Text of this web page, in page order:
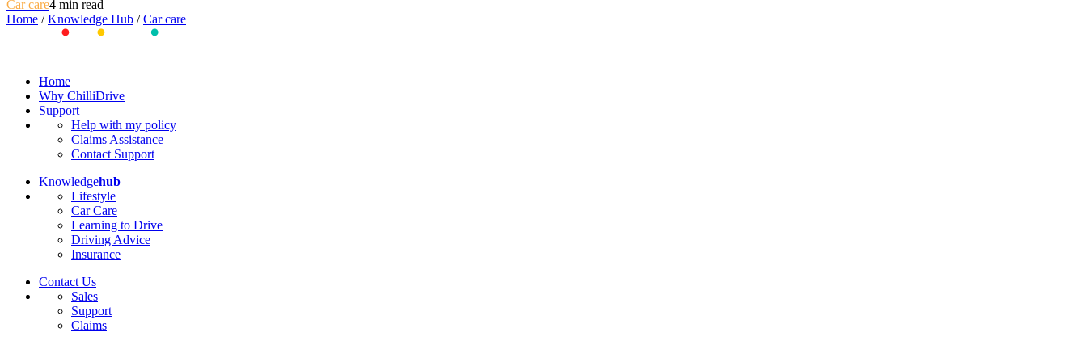
Car care4 min read
Home / Knowledge Hub / Car care
Home
Why ChilliDrive
Support
Help with my policy
Claims Assistance
Contact Support
Knowledgehub
Lifestyle
Car Care
Learning to Drive
Driving Advice
Insurance
Contact Us
Sales
Support
Claims